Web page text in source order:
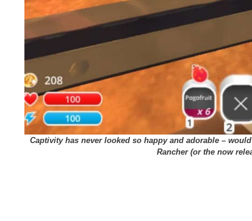
Captivity has never looked so happy and adorable –
Rancher (or the now